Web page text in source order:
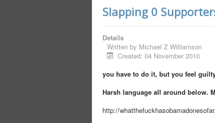
Slapping 0
Details
Written by Michael Z Williamson
Created: 04 November 2010
you have to do it, but you feel
Harsh language all around below.
http://